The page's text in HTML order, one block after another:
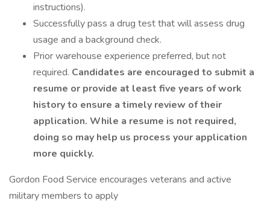
instructions).
Successfully pass a drug test that will assess drug
usage and a background check.
Prior warehouse experience preferred, but not
required. Candidates are encouraged to submit a
resume or provide at least five years of work
history to ensure a timely review of their
application. While a resume is not required,
doing so may help us process your application
more quickly.
Gordon Food Service encourages veterans and active
military members to apply